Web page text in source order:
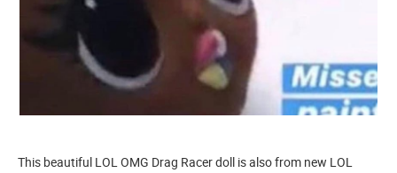
This beautiful LOL OMG Drag Racer doll is also from new LOL